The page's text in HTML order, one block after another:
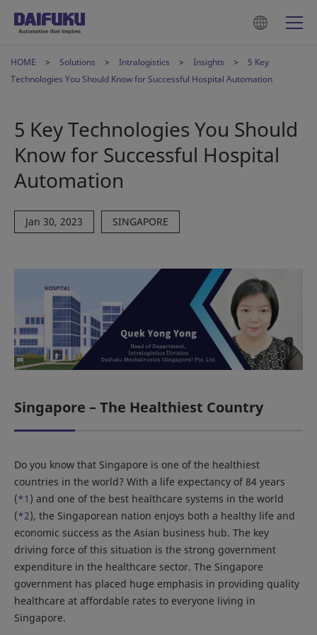
HOME Solutions Intralogistics Insights
5 Key
Technologies You Should Know for Successful Hospital Automation
5 Key Technologies You Should
Know for Successful Hospital
Automation
Jan 30, 2023 SINGAPORE
Singapore – The Healthiest Country
Do you know that Singapore is one of the healthiest
countries in the world? With a life expectancy of 84 years
(*1 ) and one of the best healthcare systems in the world
(*2), the Singaporean nation enjoys both a healthy life and
economic success as the Asian business hub. The key
driving force of this situation is the strong government
expenditure in the healthcare sector. The Singapore
government has placed huge emphasis in providing quality
healthcare at affordable rates to everyone living in
Singapore.